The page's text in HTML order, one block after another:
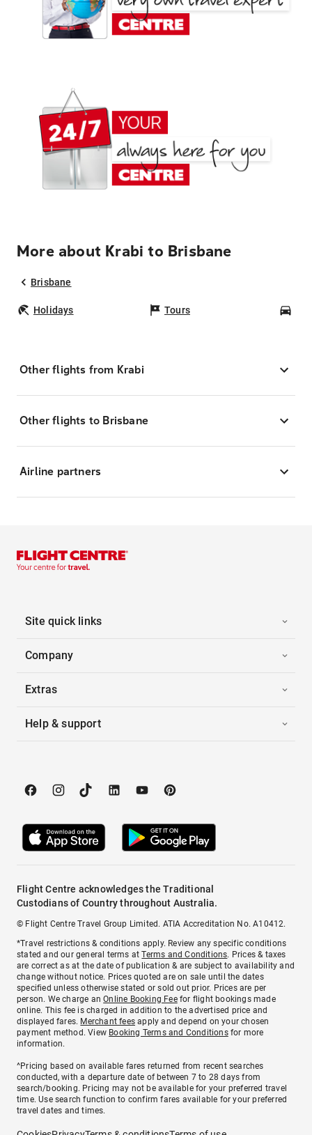
More about Krabi to Brisbane
Brisbane
Holidays Tours
Other flights from Krabi
Other flights to Brisbane
Airline partners
Site quick links
Company
Extras
Help & support
Flight Centre acknowledges the Traditional
Custodians of Country throughout Australia.
© Flight Centre Travel Group Limited. ATIA Accreditation No. A10412.
*Travel restrictions & conditions apply. Review any specific conditions
stated and our general terms atTerms and Conditions. Prices & taxes
are correct as at the date of publication & are subject to availability and
change without notice. Prices quoted are on sale until the dates
specified unless otherwise stated or sold out prior. Prices are per
person. We charge anOnline Booking Feefor flight bookings made
online. This fee is charged in addition to the advertised price and
displayed fares. Merchant fees apply and depend on your chosen
payment method. View Booking Terms and Conditionsfor more
information.
^Pricing based on available fares returned from recent searches
conducted, with a departure date of between 7 to 28 days from
search/booking. Pricing may not be available for your preferred travel
time. Use search function to confirm fares available for your preferred
travel dates and times.